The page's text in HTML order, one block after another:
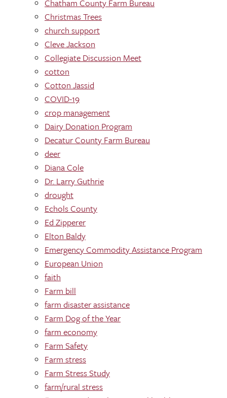
Chatham County Farm Bureau
Christmas Trees
church support
Cleve Jackson
Collegiate Discussion Meet
cotton
Cotton Jassid
COVID-19
crop management
Dairy Donation Program
Decatur County Farm Bureau
deer
Diana Cole
Dr. Larry Guthrie
drought
Echols County
Ed Zipperer
Elton Baldy
Emergency Commodity Assistance Program
European Union
faith
Farm bill
farm disaster assistance
Farm Dog of the Year
farm economy
Farm Safety
Farm stress
Farm Stress Study
farm/rural stress